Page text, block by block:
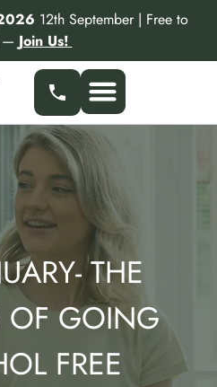
12th September | Free to
— Join Us!
THE
OF GOING
FREE